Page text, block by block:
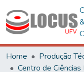
&
Home
Produção